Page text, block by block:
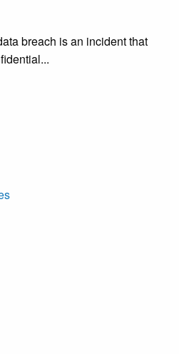
breach is an incident that